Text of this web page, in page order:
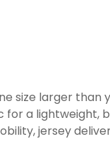
size larger than
for a lightweight,
jersey